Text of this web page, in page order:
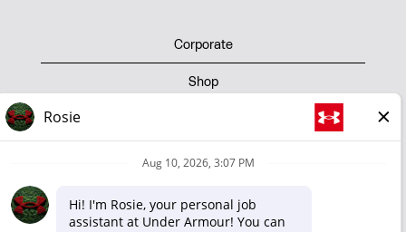
Corporate
Shop
Terms of Use